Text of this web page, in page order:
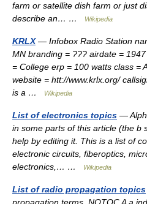
farm or satellite dish farm or just
describe an… …
Wikipedia
KRLX— Infobox Radio Station
MN branding = ??? airdate =
= College erp = 100 watts class =
website = htt://www.krlx.org/
is a …
Wikipedia
List of electronics topics —
in some parts of this article (the b
help by editing it. This is a list of
electronic circuits, fiberoptics,
electronics,… …
Wikipedia
List of radio propagation topics